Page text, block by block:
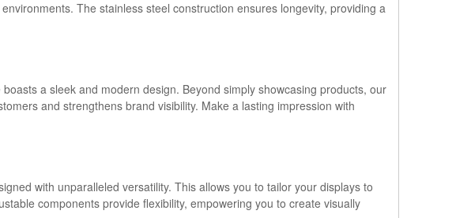
The stainless steel construction ensures longevity, providing a
a sleek and modern design. Beyond simply showcasing products, our
and strengthens brand visibility. Make a lasting impression with
with unparalleled versatility. This allows you to tailor your displays to
components provide flexibility, empowering you to create visually